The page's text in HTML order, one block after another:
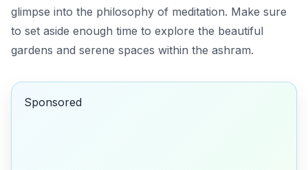
glimpse into the philosophy of meditation. Make sure
to set aside enough time to explore the beautiful
gardens and serene spaces within the ashram.
Sponsored